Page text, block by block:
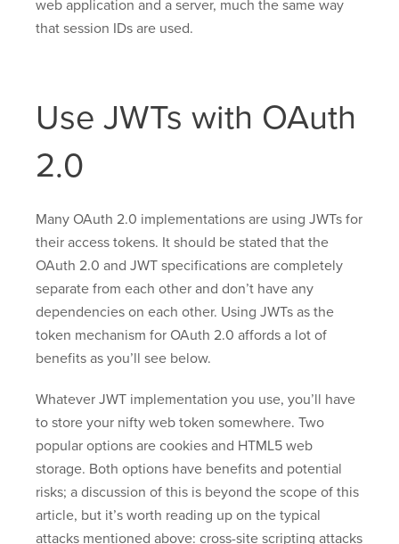
web application and a server, much the same way
that session IDs are used.
Use JWTs with OAuth
2.0
Many OAuth 2.0 implementations are using JWTs for
their access tokens. It should be stated that the
OAuth 2.0 and JWT specifications are completely
separate from each other and don’t have any
dependencies on each other. Using JWTs as the
token mechanism for OAuth 2.0 affords a lot of
benefits as you’ll see below.
Whatever JWT implementation you use, you’ll have
to store your nifty web token somewhere. Two
popular options are cookies and HTML5 web
storage. Both options have benefits and potential
risks; a discussion of this is beyond the scope of this
article, but it’s worth reading up on the typical
attacks mentioned above: cross-site scripting attacks